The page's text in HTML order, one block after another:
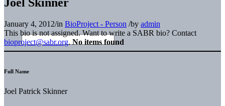
January 4, 2012/in BioProject - Person /by admin
This bio is not assigned. Want to write a SABR bio? Contact
bioproject@sabr.org. No items found
Full Name
Joel Patrick Skinner